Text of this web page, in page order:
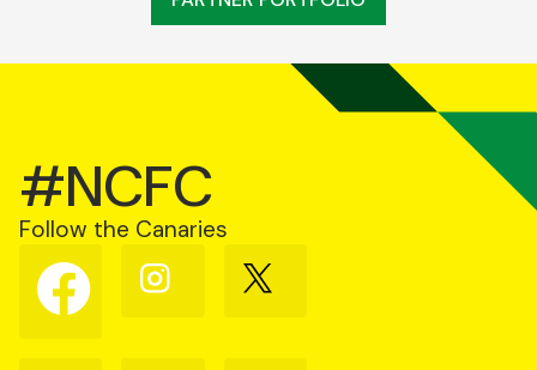
#NCFC
Follow the Canaries
Follow
us
on
Follow
us
Follow
us